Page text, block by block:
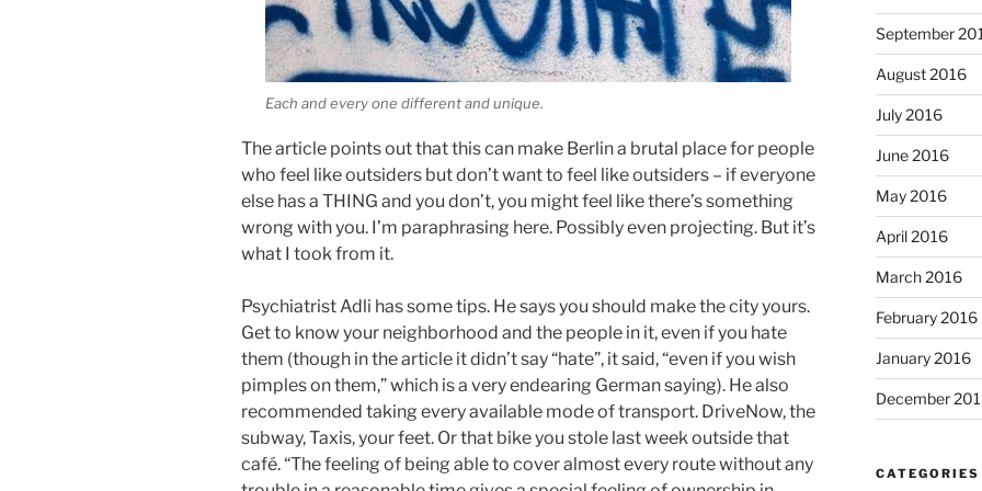
Each and every one different and unique.
The article points out that this can make Berlin a brutal place for people
who feel like outsiders but don’t want to feel like outsiders – if everyone
else has a THING and you don’t, you might feel like there’s something
wrong with you. I’m paraphrasing here. Possibly even projecting. But it’s
what I took from it.
Psychiatrist Adli has some tips. He says you should make the city yours.
Get to know your neighborhood and the people in it, even if you hate
them (though in the article it didn’t say “hate”, it said, “even if you wish
pimples on them,” which is a very endearing German saying). He also
recommended taking every available mode of transport. DriveNow, the
subway, Taxis, your feet. Or that bike you stole last week outside that
café. “The feeling of being able to cover almost every route without any
September
August 2016
July 2016
June 2016
May 2016
April 2016
March 2016
February 2016
January 2016
December
CATEGORIES